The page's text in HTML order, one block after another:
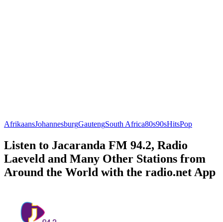
AfrikaansJohannesburgGautengSouth Africa80s90sHitsPop
Listen to Jacaranda FM 94.2, Radio
Laeveld and Many Other Stations from
Around the World with the radio.net App